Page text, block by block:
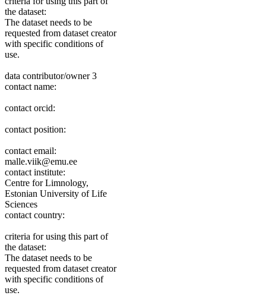
the dataset:
The dataset needs to be
requested from dataset creator
with specific conditions of
use.
data contributor/owner 3
contact name:
contact orcid:
contact position:
contact email:
malle.viik@emu.ee
contact institute:
Centre for Limnology,
Estonian University of Life
Sciences
contact country:
criteria for using this part of
the dataset:
The dataset needs to be
requested from dataset creator
with specific conditions of
use.